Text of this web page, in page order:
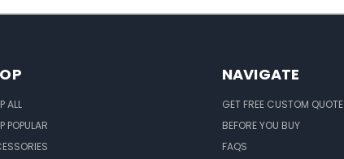
ALL
POPULAR
NAVIGATE
GET FREE CUSTOM QUOTE
BEFORE YOU BUY
FAQS